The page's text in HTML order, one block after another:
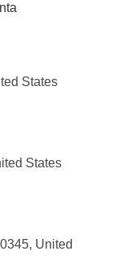
States
States
United